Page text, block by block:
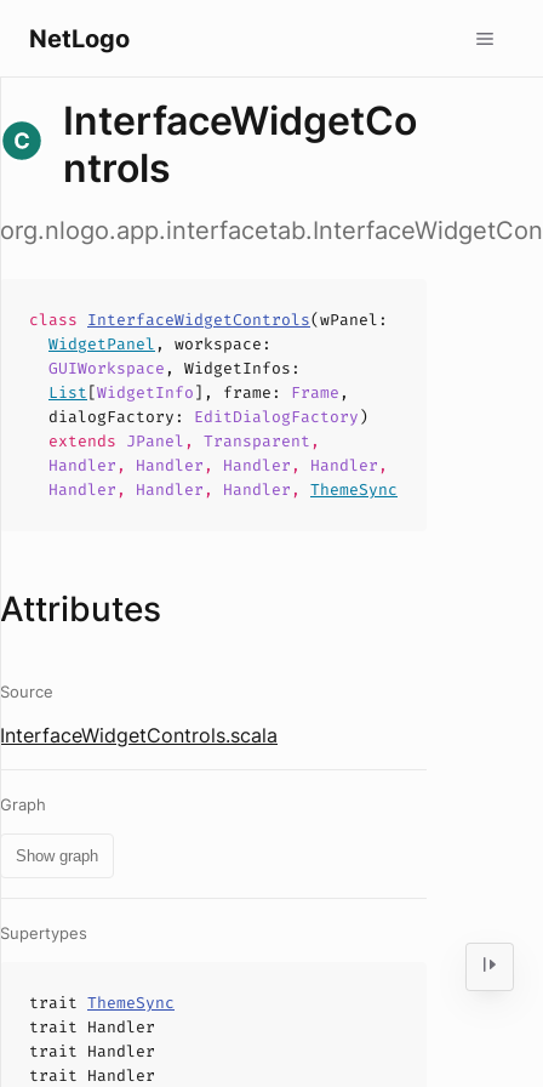
NetLogo
InterfaceWidgetCo
ntrols
class InterfaceWidgetControls(wPanel :
WidgetPanel , workspace :
GUIWorkspace , WidgetInfos :
List[WidgetInfo], frame : Frame ,
dialogFactory : EditDialogFactory)
extends JPanel , Transparent ,
Handler , Handler , Handler , Handler ,
Handler , Handler , Handler , ThemeSync
Attributes
Source
InterfaceWidgetControls.scala
Graph
Show graph
Supertypes
trait ThemeSync
trait Handler
trait Handler
trait Handler